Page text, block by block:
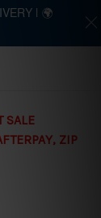
SALE
ZIP
| 🌍